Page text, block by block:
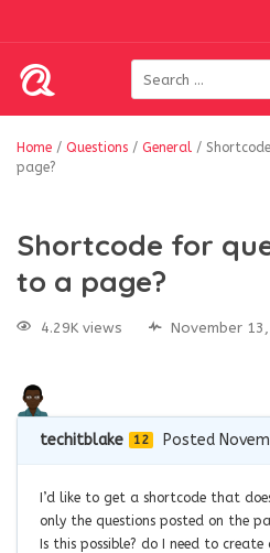
Home / Questions / General /
page?
Shortcode for
to a page?
4.29K views November
techitblake 12 Posted
I’d like to get a shortcode that
only the questions posted on the
Is this possible? do I need to